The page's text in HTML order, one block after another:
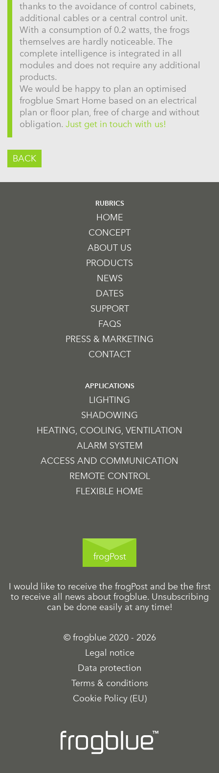
thanks to the avoidance of control cabinets,
additional cables or a central control unit.
With a consumption of 0.2 watts, the frogs
themselves are hardly noticeable. The
complete intelligence is integrated in all
modules and does not require any additional
products.
We would be happy to plan an optimised
frogblue Smart Home based on an electrical
plan or floor plan, free of charge and without
obligation. Just get in touch with us!
BACK
RUBRICS
HOME
CONCEPT
ABOUT US
PRODUCTS
NEWS
DATES
SUPPORT
FAQS
PRESS & MARKETING
CONTACT
APPLICATIONS
LIGHTING
SHADOWING
HEATING, COOLING, VENTILATION
ALARM SYSTEM
ACCESS AND COMMUNICATION
REMOTE CONTROL
FLEXIBLE HOME
frogPost
I would like to receive the frogPost and be the first
to receive all news about frogblue. Unsubscribing
can be done easily at any time!
© frogblue 2020 - 2026
Legal notice
Data protection
Terms & conditions
Cookie Policy (EU)